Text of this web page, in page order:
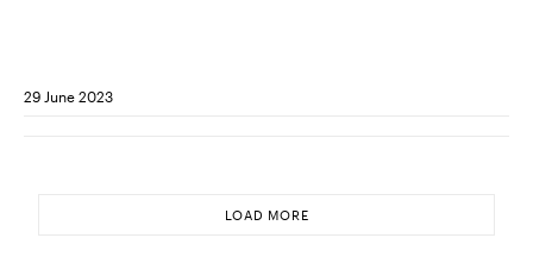
29 June 2023
LOAD MORE